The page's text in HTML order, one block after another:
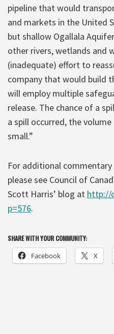
pipeline that would
and markets in the United
but shallow Ogallala
other rivers, wetlands and
(inadequate) effort to
company that would build
will employ multiple
release. The chance of a
a spill occurred, the
small.”
For additional
please see Council of
Scott Harris’ blog at http://
p=576.
SHARE WITH YOUR COMMUNITY:
Facebook X